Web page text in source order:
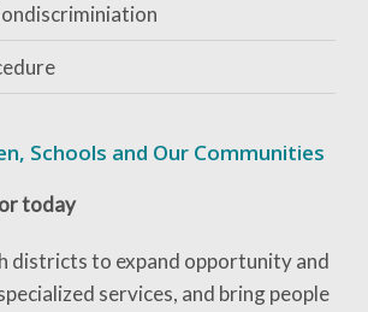
Schools and Our Communities
today
districts to expand opportunity and
services, and bring people